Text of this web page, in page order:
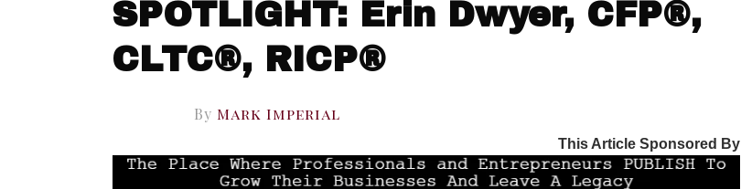
SPOTLIGHT: Erin Dwyer, CFP®,
CLTC®, RICP®
By Mark Imperial
This Article Sponsored By